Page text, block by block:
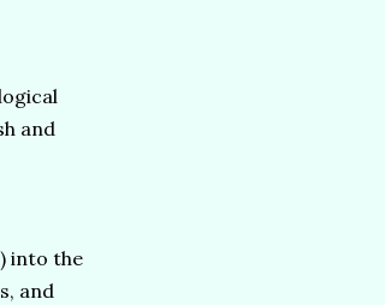
and
into the
and